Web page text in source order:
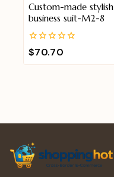
Custom-made stylish
business suit-M2-8
0
out
of
$70.70